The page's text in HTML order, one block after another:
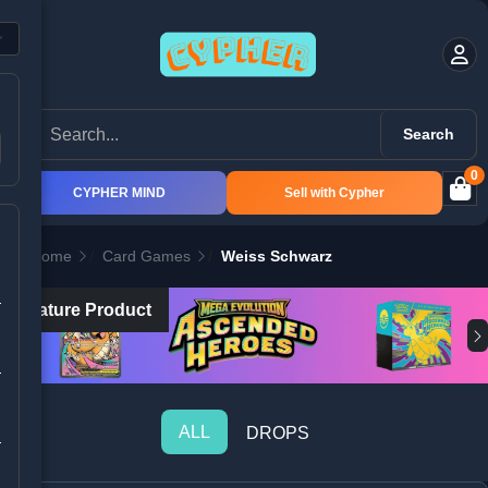
Search
CYPHER MIND Sell with Cypher
0
Home Card Games Weiss Schwarz
Feature Product
ALL DROPS